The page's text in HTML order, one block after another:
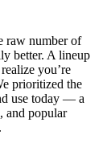
raw number of
better. A lineup
you’re
prioritized the
use today — a
and popular